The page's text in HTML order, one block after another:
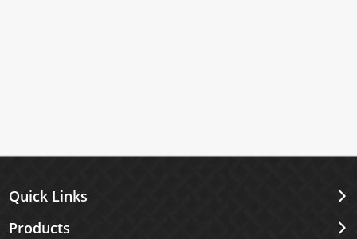
Quick Links
Products